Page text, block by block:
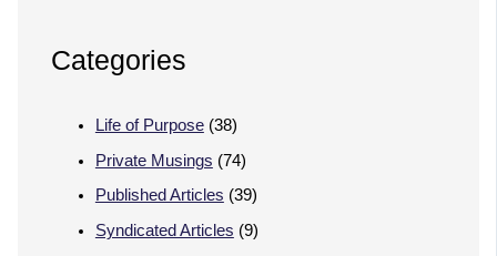
Categories
Life of Purpose(38)
Private Musings (74)
Published Articles (39)
Syndicated Articles (9)